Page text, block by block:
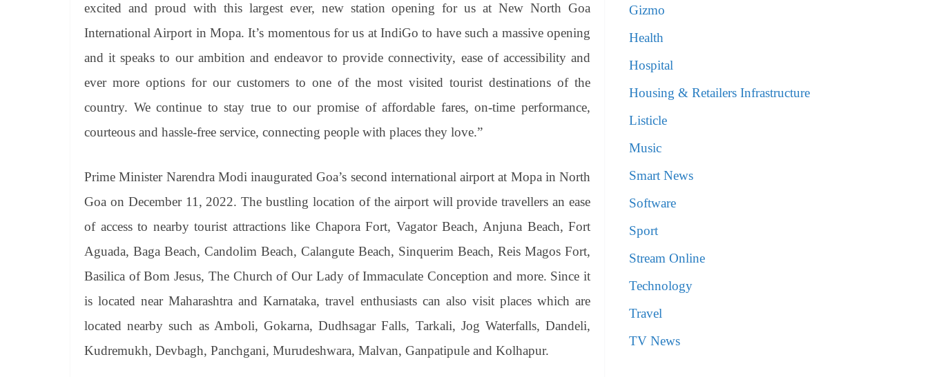
excited and proud with this largest ever, new station opening for us at New North Goa
International Airport in Mopa. It’s momentous for us at IndiGo to have such a massive opening
and it speaks to our ambition and endeavor to provide connectivity, ease of accessibility and
ever more options for our customers to one of the most visited tourist destinations of the
country. We continue to stay true to our promise of affordable fares, on-time performance,
courteous and hassle-free service, connecting people with places they love.”
Prime Minister Narendra Modi inaugurated Goa’s second international airport at Mopa in North
Goa on December 11, 2022. The bustling location of the airport will provide travellers an ease
of access to nearby tourist attractions like Chapora Fort, Vagator Beach, Anjuna Beach, Fort
Aguada, Baga Beach, Candolim Beach, Calangute Beach, Sinquerim Beach, Reis Magos Fort,
Basilica of Bom Jesus, The Church of Our Lady of Immaculate Conception and more. Since it
is located near Maharashtra and Karnataka, travel enthusiasts can also visit places which are
located nearby such as Amboli, Gokarna, Dudhsagar Falls, Tarkali, Jog Waterfalls, Dandeli,
Kudremukh, Devbagh, Panchgani, Murudeshwara, Malvan, Ganpatipule and Kolhapur.
Gizmo
Health
Hospital
Housing & Retailers Infrastructure
Listicle
Music
Smart News
Software
Sport
Stream Online
Technology
Travel
TV News